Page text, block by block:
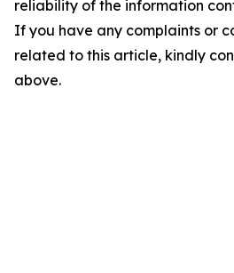
reliability of the information
If you have any complaints or
related to this article, kindly
above.